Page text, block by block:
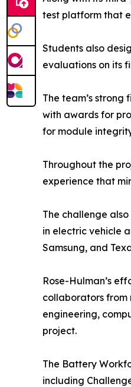
test platform that
Students also
evaluations on its
The team’s
with awards for
for module
Throughout the
experience that
The challenge
in electric vehicle
Samsung, and
Rose-Hulman’s
collaborators from
engineering,
project.
The Battery
including